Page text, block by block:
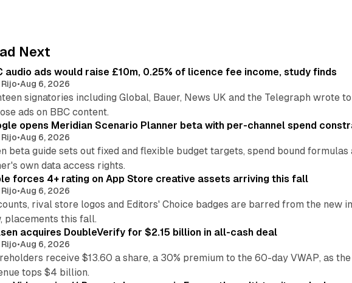
Next
audio ads would raise £10m, 0.25% of licence fee income, study finds
•Aug 6, 2026
signatories including Global, Bauer, News UK and the Telegraph wrote
ads on BBC content.
opens Meridian Scenario Planner beta with per-channel spend
•Aug 6, 2026
beta guide sets out fixed and flexible budget targets, spend bound
own data access rights.
forces 4+ rating on App Store creative assets arriving this fall
•Aug 6, 2026
rival store logos and Editors' Choice badges are barred from the new
placements this fall.
acquires DoubleVerify for $2.15 billion in all-cash deal
•Aug 6, 2026
receive $13.60 a share, a 30% premium to the 60-day VWAP, as
tops $4 billion.